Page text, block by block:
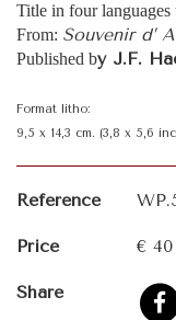
Title in four languages
From: Souvenir d’
Published by J.F.
Format litho:
9,5 x 14,3 cm. (3,8 x 5,6
Reference
Price € 40
Share